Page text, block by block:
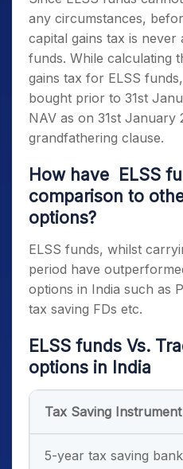
any circumstances,
capital gains tax is never
funds. While calculating
gains tax for ELSS funds,
bought prior to 31st
NAV as on 31st January
grandfathering clause.
How have ELSS
comparison to
options?
ELSS funds, whilst
period have
options in India such as
tax saving FDs etc.
ELSS funds Vs.
options in India
Tax Saving Instrument
5-year tax saving